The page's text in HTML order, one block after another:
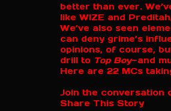
better than ever.
like WIZE and
We’ve also seen
can deny grime’s
opinions, of course,
drill to Top Boy—and
Here are 22 MCs
Join the conversation
Share This Story